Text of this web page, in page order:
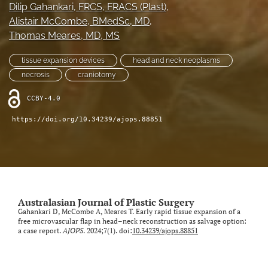
modal
with
a
link
to
feed)
Dilip Gahankari, FRCS, FRACS (Plast),
Alistair McCombe, BMedSc, MD,
Thomas Meares, MD, MS
tissue expansion devices
head and neck neoplasms
necrosis
craniotomy
CCBY-4.0
https://doi.org/10.34239/ajops.88851
Australasian Journal of Plastic Surgery
Gahankari D, McCombe A, Meares T. Early rapid tissue expansion of a
free microvascular flap in head–neck reconstruction as salvage option:
a case report.AJOPS. 2024;7(1). doi:10.34239/ajops.88851